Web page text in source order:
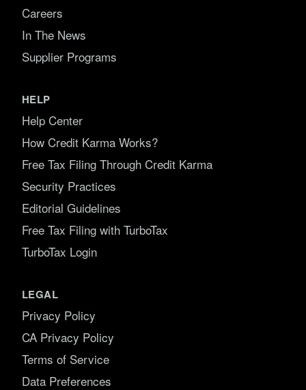
Careers
In The News
Supplier Programs
HELP
Help Center
How Credit Karma Works?
Free Tax Filing Through Credit Karma
Security Practices
Editorial Guidelines
Free Tax Filing with TurboTax
TurboTax Login
LEGAL
Privacy Policy
CA Privacy Policy
Terms of Service
Data Preferences